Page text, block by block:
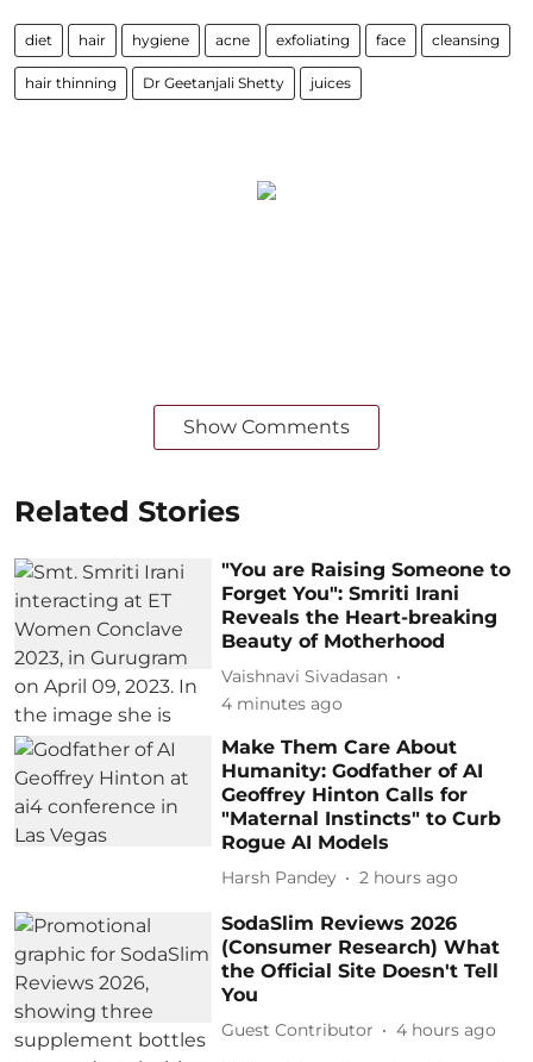
diet hair hygiene acne exfoliating face cleansing
hair thinning Dr Geetanjali Shetty juices
Show Comments
Related Stories
"You are Raising Someone to
Forget You": Smriti Irani
Reveals the Heart-breaking
Beauty of Motherhood
Vaishnavi Sivadasan
4 minutes ago
Make Them Care About
Humanity: Godfather of AI
Geoffrey Hinton Calls for
"Maternal Instincts" to Curb
Rogue AI Models
Harsh Pandey 2 hours ago
SodaSlim Reviews 2026
(Consumer Research) What
the Official Site Doesn't Tell
You
Guest Contributor 4 hours ago